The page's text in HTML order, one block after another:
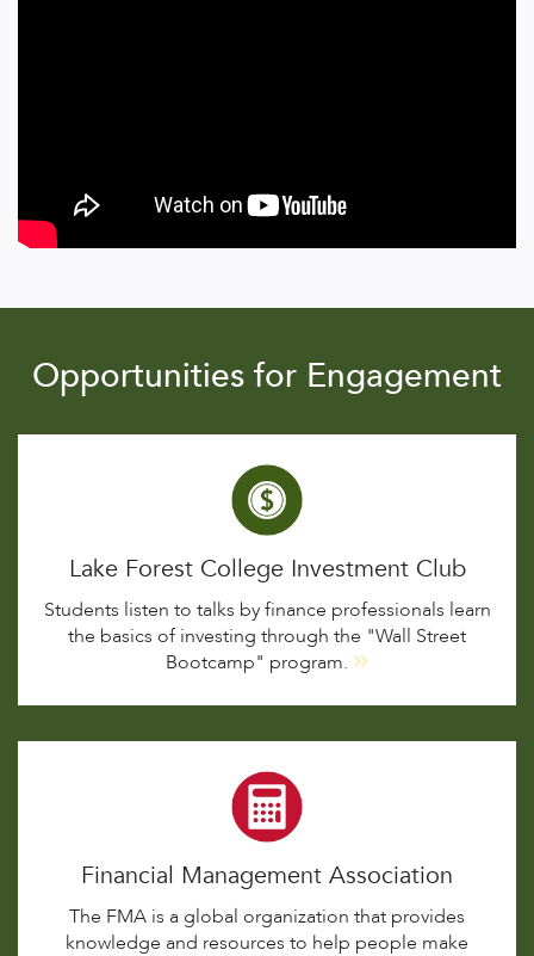
Opportunities for Engagement
Lake Forest College Investment Club
Students listen to talks by finance professionals learn
the basics of investing through the "Wall Street
Bootcamp" program.
Financial Management Association
The FMA is a global organization that provides
knowledge and resources to help people make